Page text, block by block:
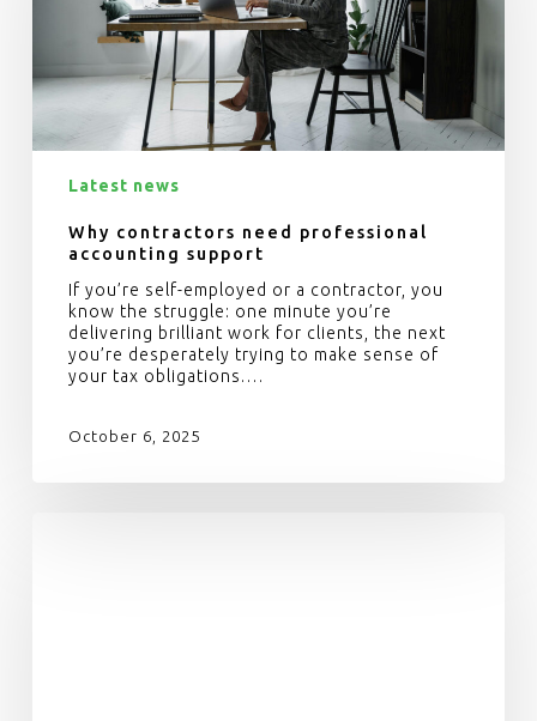
Latest news
Why contractors need professional
accounting support
If you’re self-employed or a contractor, you
know the struggle: one minute you’re
delivering brilliant work for clients, the next
you’re desperately trying to make sense of
your tax obligations.…
October 6, 2025